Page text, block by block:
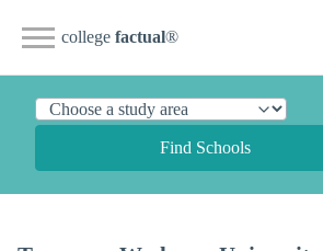
college factual®
Find Schools